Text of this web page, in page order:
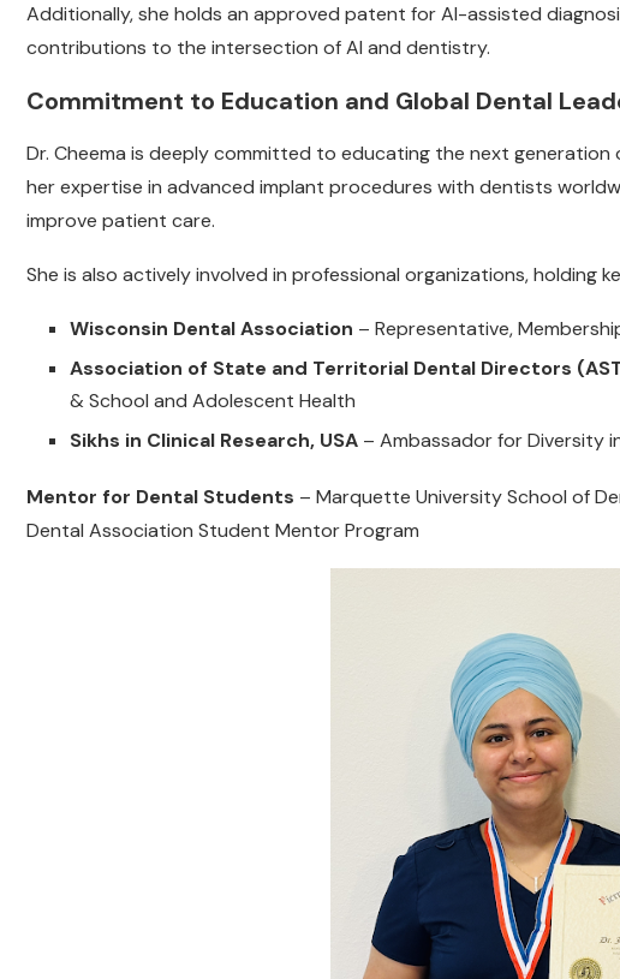
Additionally, she holds an approved patent for AI-assisted
contributions to the intersection of AI and dentistry.
Commitment to Education and Global Dental
Dr. Cheema is deeply committed to educating the next
her expertise in advanced implant procedures with dentists
improve patient care.
She is also actively involved in professional organizations, holding
Wisconsin Dental Association – Representative,
Association of State and Territorial Dental Directors
& School and Adolescent Health
Sikhs in Clinical Research, USA – Ambassador for Diversity
Mentor for Dental Students – Marquette University School of
Dental Association Student Mentor Program